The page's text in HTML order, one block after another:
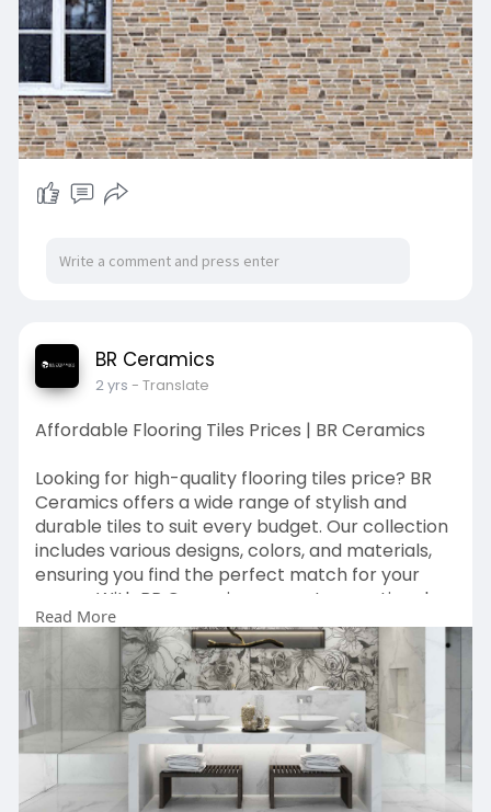
BR Ceramics
2 yrs - Translate
Affordable Flooring Tiles Prices | BR Ceramics
Looking for high-quality flooring tiles price? BR
Ceramics offers a wide range of stylish and
durable tiles to suit every budget. Our collection
includes various designs, colors, and materials,
ensuring you find the perfect match for your
space. With BR Ceramics, you get exceptional
quality without breaking the bank. Explore our
affordable options and transform your floors
today. Contact us for the best deals!
Solution:
https://brceramics.com/floors-tiles/
Read More